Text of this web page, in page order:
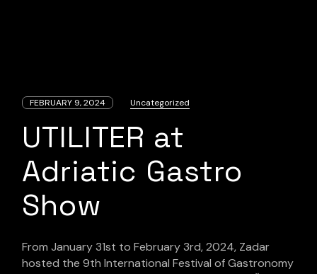
FEBRUARY 9, 2024 Uncategorized
UTILITER at
Adriatic Gastro
Show
From January 31st to February 3rd, 2024, Zadar
hosted the 9th International Festival of Gastronomy